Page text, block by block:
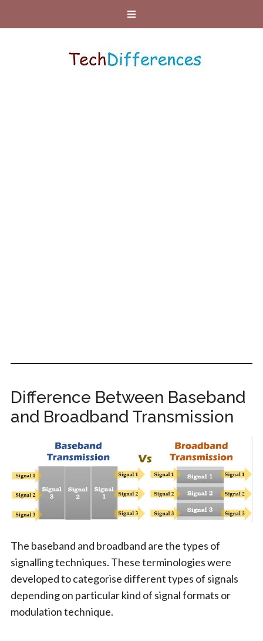
Difference Between Baseband
and Broadband Transmission
The baseband and broadband are the types of
signalling techniques. These terminologies were
developed to categorise different types of signals
depending on particular kind of signal formats or
modulation technique.